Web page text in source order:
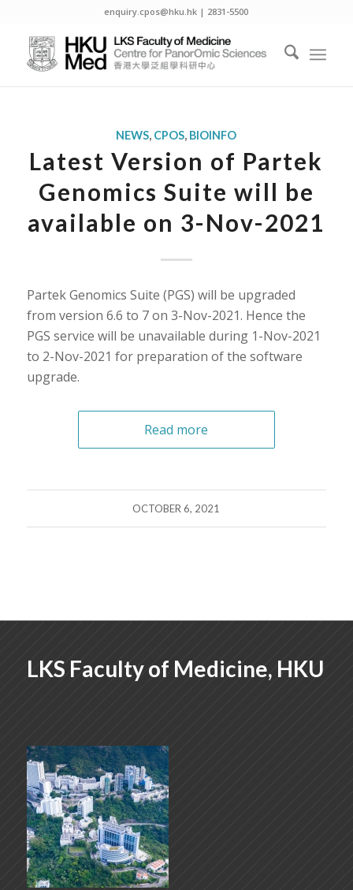
enquiry.cpos@hku.hk | 2831-5500
NEWS, CPOS, BIOINFO
Latest Version of Partek
Genomics Suite will be
available on 3-Nov-2021
Partek Genomics Suite (PGS) will be upgraded
from version 6.6 to 7 on 3-Nov-2021. Hence the
PGS service will be unavailable during 1-Nov-2021
to 2-Nov-2021 for preparation of the software
upgrade.
Read more
OCTOBER 6, 2021
LKS Faculty of Medicine, HKU